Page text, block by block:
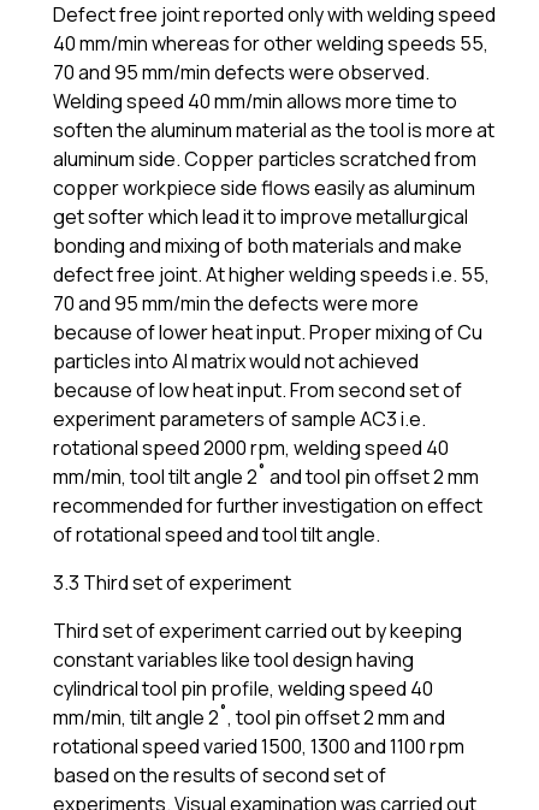
Defect free joint reported only with welding speed
40 mm/min whereas for other welding speeds 55,
70 and 95 mm/min defects were observed.
Welding speed 40 mm/min allows more time to
soften the aluminum material as the tool is more at
aluminum side. Copper particles scratched from
copper workpiece side flows easily as aluminum
get softer which lead it to improve metallurgical
bonding and mixing of both materials and make
defect free joint. At higher welding speeds i.e. 55,
70 and 95 mm/min the defects were more
because of lower heat input. Proper mixing of Cu
particles into Al matrix would not achieved
because of low heat input. From second set of
experiment parameters of sample AC3 i.e.
rotational speed 2000 rpm, welding speed 40
mm/min, tool tilt angle 2˚ and tool pin offset 2 mm
recommended for further investigation on effect
of rotational speed and tool tilt angle.
3.3 Third set of experiment
Third set of experiment carried out by keeping
constant variables like tool design having
cylindrical tool pin profile, welding speed 40
mm/min, tilt angle 2˚, tool pin offset 2 mm and
rotational speed varied 1500, 1300 and 1100 rpm
based on the results of second set of
experiments. Visual examination was carried out